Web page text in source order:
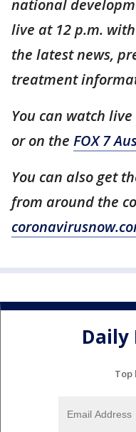
national
live at 12 p.m.
the latest news,
treatment
You can watch
or on the FOX 7
You can also get
from around the
Top